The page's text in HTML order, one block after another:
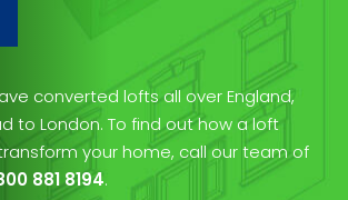
converted lofts all over England,
to London. To find out how a loft
your home, call our team of
881 8194.